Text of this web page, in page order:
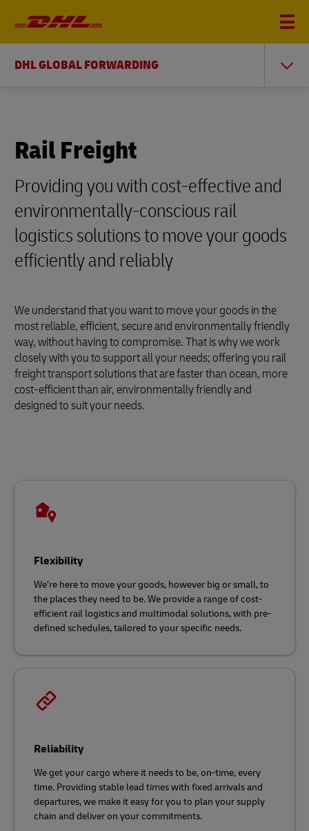
DHL GLOBAL FORWARDING
Rail Freight
Providing you with cost-effective and
environmentally-conscious rail
logistics solutions to move your goods
efficiently and reliably
We understand that you want to move your goods in the
most reliable, efficient, secure and environmentally friendly
way, without having to compromise. That is why we work
closely with you to support all your needs; offering you rail
freight transport solutions that are faster than ocean, more
cost-efficient than air, environmentally friendly and
designed to suit your needs.
Flexibility
We’re here to move your goods, however big or small, to
the places they need to be. We provide a range of cost-
efficient rail logistics and multimodal solutions, with pre-
defined schedules, tailored to your specific needs.
Reliability
We get your cargo where it needs to be, on-time, every
time. Providing stable lead times with fixed arrivals and
departures, we make it easy for you to plan your supply
chain and deliver on your commitments.